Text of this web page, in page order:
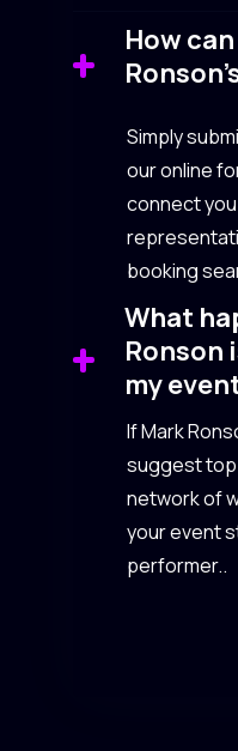
How
Simply
our online
connect you
booking
What
Ronson
my
If Mark
suggest
network of
your event
performer..